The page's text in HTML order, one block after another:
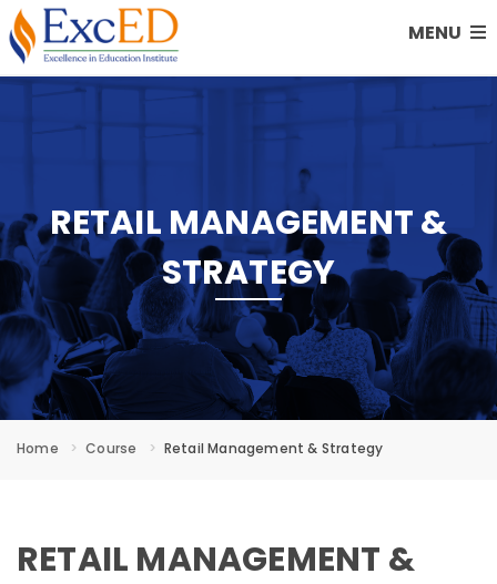
MENU
Home Course Retail Management & Strategy
RETAIL MANAGEMENT &
STRATEGY
RETAIL MANAGEMENT &